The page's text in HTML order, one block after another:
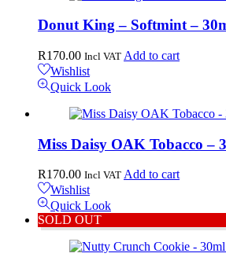
Donut King – Softmint –
R170.00 Incl VAT Add to cart
Wishlist
Quick Look
Miss Daisy OAK Tobacco –
R170.00 Incl VAT Add to cart
Wishlist
Quick Look
SOLD OUT